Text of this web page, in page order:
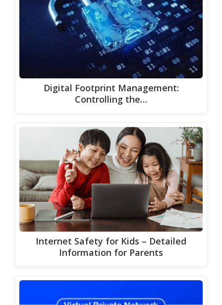
Digital Footprint Management:
Controlling the…
Internet Safety for Kids – Detailed
Information for Parents